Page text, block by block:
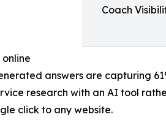
Coach
answers are capturing
research with an AI tool
click to any website.